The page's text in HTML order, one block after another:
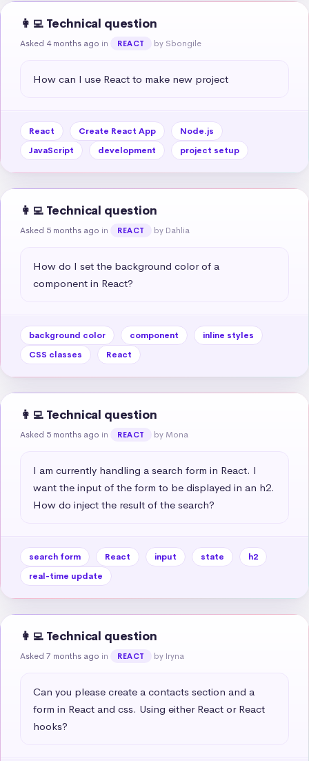
👩‍💻 Technical question
Asked 4 months ago in REACT by Sbongile
How can I use React to make new project
React Create React App
Node.js
JavaScript
development project setup
👩‍💻 Technical question
Asked 5 months ago in REACT by Dahlia
How do I set the background color of a
component in React?
background color component
inline styles
CSS classes
React
👩‍💻 Technical question
Asked 5 months ago in REACT by Mona
I am currently handling a search form in React. I
want the input of the form to be displayed in an h2.
How do inject the result of the search?
search form React input state
h2
real-time update
👩‍💻 Technical question
Asked 7 months ago in REACT by Iryna
Can you please create a contacts section and a
form in React and css. Using either React or React
hooks?